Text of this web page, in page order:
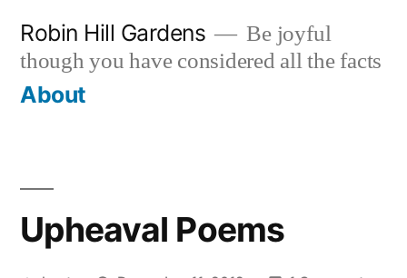
content
Robin Hill Gardens
Be joyful
though you have considered all the facts
About
Upheaval Poems